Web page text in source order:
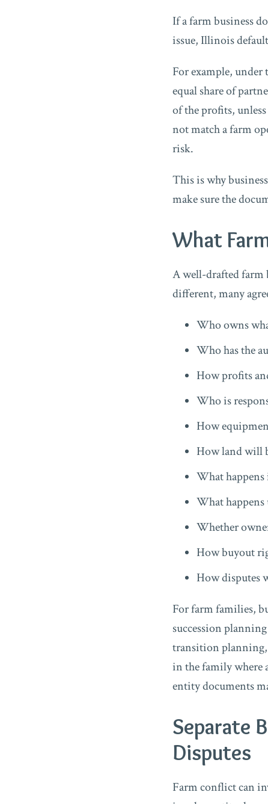
If a farm business
issue, Illinois
For example,
equal share of
of the profits,
not match a farm
risk.
This is why
make sure the
What
A well-drafted farm
different, many
Who owns
Who has the
How profits
Who is
How
How land will
What
What
Whether
How buyout
How disputes
For farm families,
succession
transition planning,
in the family where
entity documents
Separate
Disputes
Farm conflict can